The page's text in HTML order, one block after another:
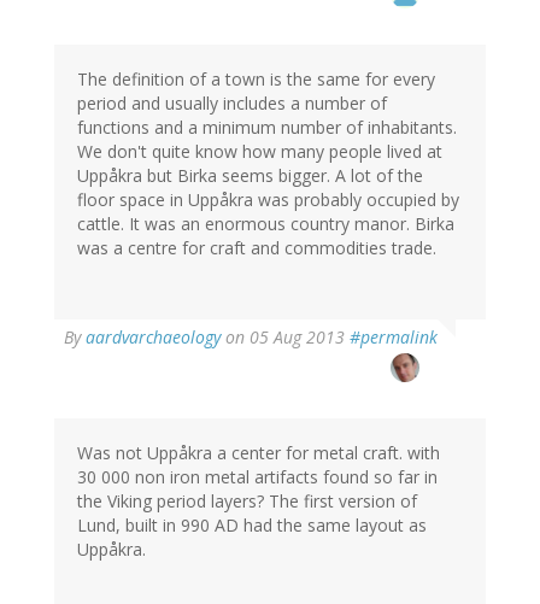
The definition of a town is the same for every
period and usually includes a number of
functions and a minimum number of inhabitants.
We don't quite know how many people lived at
Uppåkra but Birka seems bigger. A lot of the
floor space in Uppåkra was probably occupied by
cattle. It was an enormous country manor. Birka
was a centre for craft and commodities trade.
Byaardvarchaeologyon 05 Aug 2013 #permalink
In
reply
Ivarsson
(not
verified)
Was not Uppåkra a center for metal craft. with
30 000 non iron metal artifacts found so far in
the Viking period layers? The first version of
Lund, built in 990 AD had the same layout as
Uppåkra.